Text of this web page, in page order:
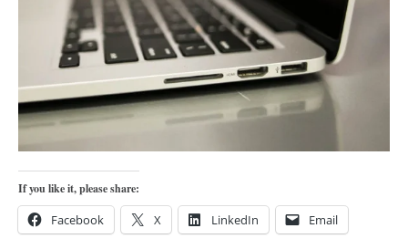
Good times
History
Research
nomocanon
orthodoxy
forbidden history
cyrillic tales
If you like it, please share:
Facebook X LinkedIn Email